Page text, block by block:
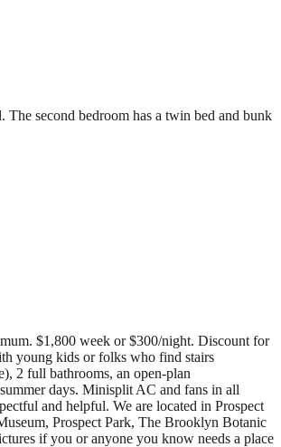
second bedroom has a twin bed and bunk
$1,800 week or $300/night. Discount for
young kids or folks who find stairs
2 full bathrooms, an open-plan
days. Minisplit AC and fans in all
and helpful. We are located in Prospect
Prospect Park, The Brooklyn Botanic
if you or anyone you know needs a place